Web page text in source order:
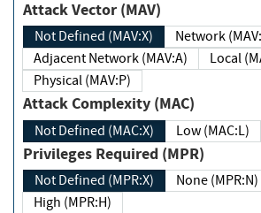
Attack Vector (MAV)
Not Defined (MAV:X)
Network
Adjacent Network (MAV:A)
Physical (MAV:P)
Attack Complexity (MAC)
Not Defined (MAC:X) Low (MAC:L)
Privileges Required (MPR)
Not Defined (MPR:X) None (MPR:N)
High (MPR:H)